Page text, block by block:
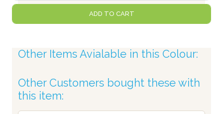
ADD TO CART
Other Items Avialable in this Colour:
Other Customers bought these with
this item: